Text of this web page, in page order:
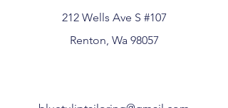
212 Wells Ave S #107
Renton, Wa 98057